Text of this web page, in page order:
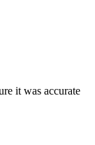
it was accurate